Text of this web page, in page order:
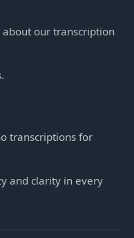
about our transcription
transcriptions for
and clarity in every